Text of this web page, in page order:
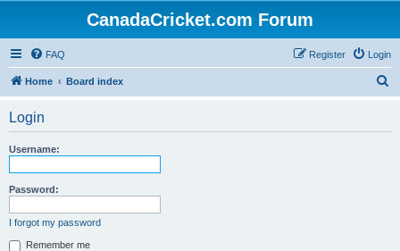
CanadaCricket.com Forum
FAQ Login
Register
Home Board index
Login
Username:
Password:
I forgot my password
Remember me